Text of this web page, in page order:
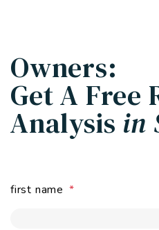
Owners:
Get A Free
Analysis in
first name